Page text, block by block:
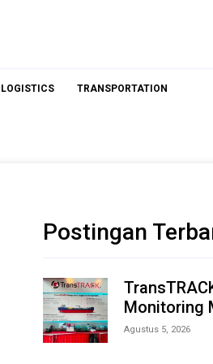
LOGISTICS TRANSPORTATION
Postingan
Monitoring
Terintegrasi
Agustus 5, 2026